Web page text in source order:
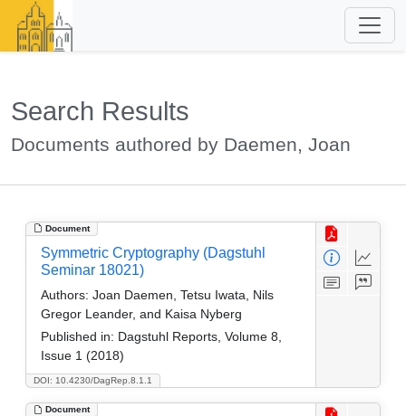
Search Results
Documents authored by Daemen, Joan
Document
DOI: 10.4230/DagRep.8.1.1
Symmetric Cryptography (Dagstuhl
Seminar 18021)
Authors: Joan Daemen, Tetsu Iwata, Nils
Gregor Leander, and Kaisa Nyberg
Published in: Dagstuhl Reports, Volume 8,
Issue 1 (2018)
Document